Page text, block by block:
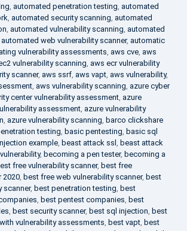
, automated penetration testing, automated
, automated security scanning, automated
, automated vulnerability scanning, automated
automated web vulnerability scanner, automatic
vulnerability assessments, aws cve, aws
vulnerability scanning, aws ecr vulnerability
scanner, aws ssrf, aws vapt, aws vulnerability,
, aws vulnerability scanning, azure cyber
center vulnerability assessment, azure
assessment, azure vulnerability
, azure vulnerability scanning, barco clickshare
testing, basic pentesting, basic sql
example, beast attack ssl , beast attack
, becoming a pen tester, becoming a
free vulnerability scanner, best free
2020, best free web vulnerability scanner, best
scanner, best penetration testing, best
, best pentest companies, best
, best security scanner, best sql injection, best
vulnerability assessments, best vapt, best